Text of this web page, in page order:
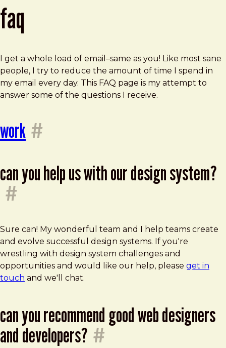
faq
I get a whole load of email–same as you! Like most sane
people, I try to reduce the amount of time I spend in
my email every day. This FAQ page is my attempt to
answer some of the questions I receive.
work #
can you help us with our design system?
#
Sure can! My wonderful team and I help teams create
and evolve successful design systems. If you're
wrestling with design system challenges and
opportunities and would like our help, please get in
touch and we'll chat.
can you recommend good web designers
and developers? #